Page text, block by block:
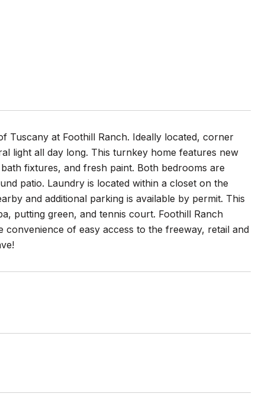
Tuscany at Foothill Ranch. Ideally located, corner
light all day long. This turnkey home features new
fixtures, and fresh paint. Both bedrooms are
patio. Laundry is located within a closet on the
and additional parking is available by permit. This
putting green, and tennis court. Foothill Ranch
of easy access to the freeway, retail and